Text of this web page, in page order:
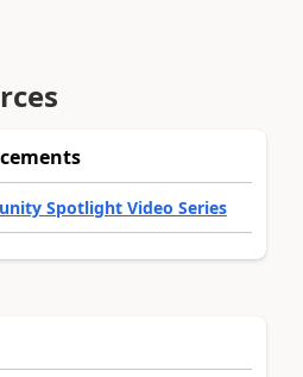
Spotlight Video Series